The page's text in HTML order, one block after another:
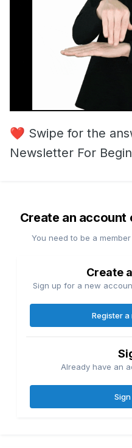
❤️ Swipe for the
Newsletter For
Create an account
You need to be a
Create
Sign up for a new
Register
Already have an